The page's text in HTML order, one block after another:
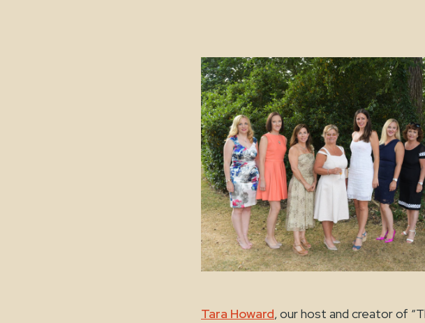
Tara Howard, our host and creator of